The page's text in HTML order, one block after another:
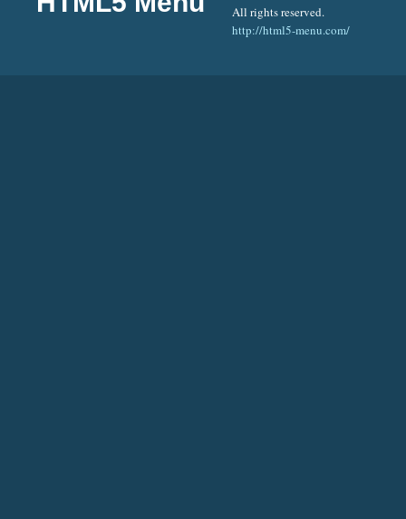
All rights reserved.
http://html5-menu.com/